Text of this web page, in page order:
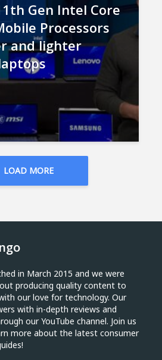
Gen Intel Core
Processors
and lighter
LOAD MORE
in March 2015 and we were
producing quality content to
our love for technology. Our
with in-depth reviews and
our YouTube channel. Join us
more about the latest consumer